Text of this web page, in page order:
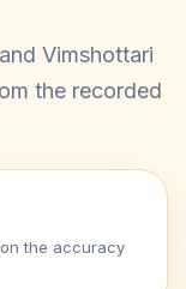
Vimshottari
the recorded
the accuracy